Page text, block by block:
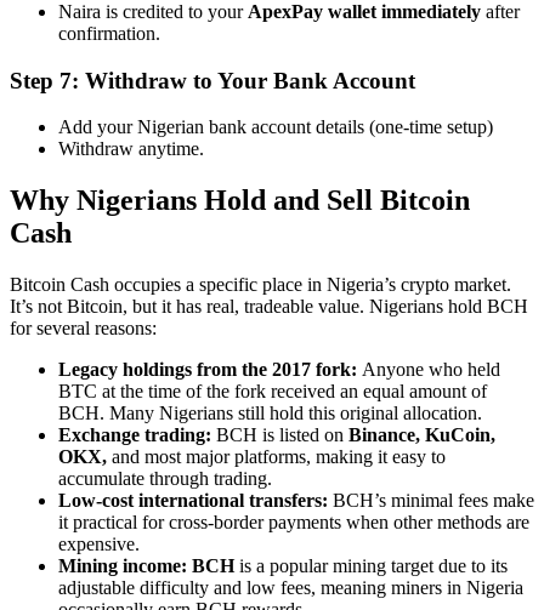
Naira is credited to your ApexPay wallet immediately after
confirmation.
Step 7: Withdraw to Your Bank Account
Add your Nigerian bank account details (one-time setup)
Withdraw anytime.
Why Nigerians Hold and Sell Bitcoin
Cash
Bitcoin Cash occupies a specific place in Nigeria’s crypto market.
It’s not Bitcoin, but it has real, tradeable value. Nigerians hold BCH
for several reasons:
Legacy holdings from the 2017 fork: Anyone who held
BTC at the time of the fork received an equal amount of
BCH. Many Nigerians still hold this original allocation.
Exchange trading: BCH is listed on Binance, KuCoin,
OKX, and most major platforms, making it easy to
accumulate through trading.
Low-cost international transfers: BCH’s minimal fees make
it practical for cross-border payments when other methods are
expensive.
Mining income: BCHis a popular mining target due to its
adjustable difficulty and low fees, meaning miners in Nigeria